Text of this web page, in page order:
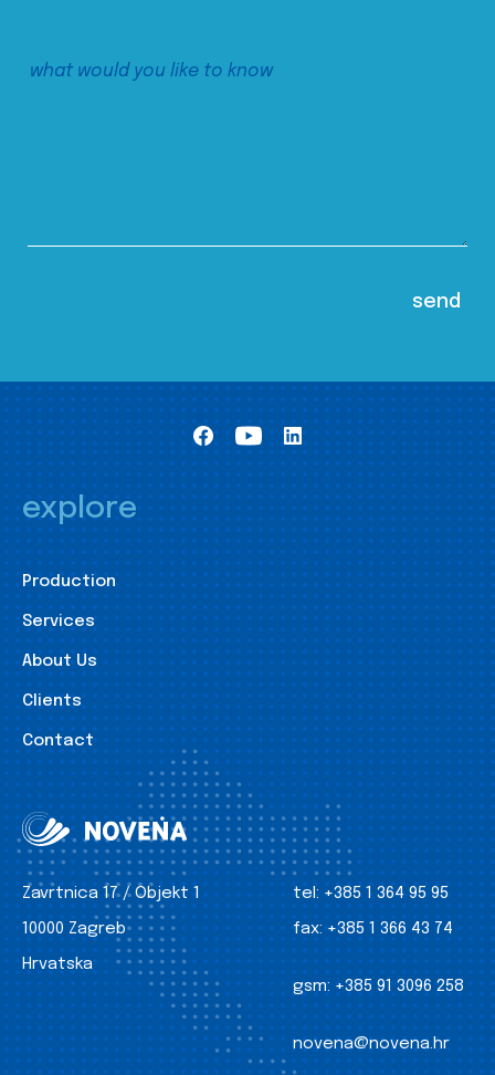
explore
Production
Services
About Us
Clients
Contact
Zavrtnica 17 / Objekt 1
10000 Zagreb
Hrvatska
tel: +385 1 364 95 95
fax: +385 1 366 43 74
gsm: +385 91 3096 258
novena@novena.hr